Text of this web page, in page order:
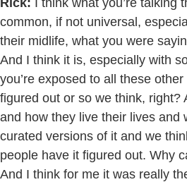
Rick: I think what you’re talking
common, if not universal,
their midlife, what you were
And I think it is, especially with
you’re exposed to all these
figured out or so we think, right?
and how they live their lives and
curated versions of it and we
people have it figured out. Why
And I think for me it was really